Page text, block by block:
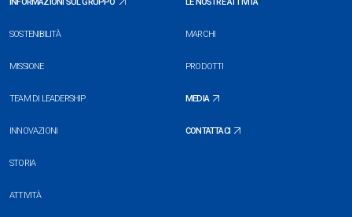
SOSTENIBILITÀ
MISSIONE
TEAM DI LEADERSHIP
INNOVAZIONI
STORIA
ATTIVITÀ
MARCHI
PRODOTTI
MEDIA
CONTATTACI